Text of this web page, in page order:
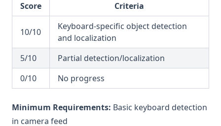
Score Criteria
10/10
Keyboard-specific object detection
and localization
5/10
Partial detection/localization
0/10
No progress
Minimum Requirements: Basic keyboard detection
in camera feed